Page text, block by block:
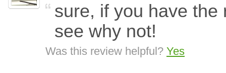
sure, if you have the
see why not!
Was this review helpful? Yes